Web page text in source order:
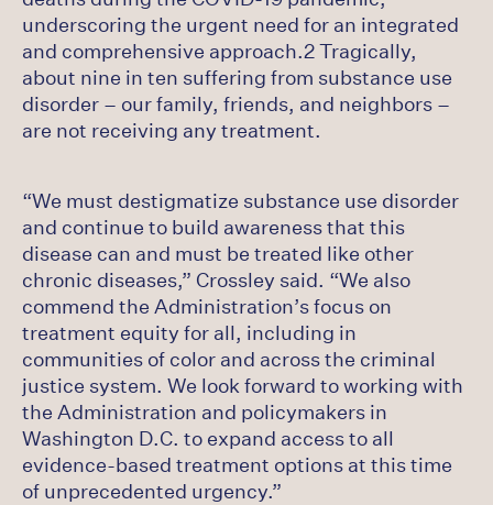
underscoring the urgent need for an integrated
and comprehensive approach.2 Tragically,
about nine in ten suffering from substance use
disorder – our family, friends, and neighbors –
are not receiving any treatment.
“We must destigmatize substance use disorder
and continue to build awareness that this
disease can and must be treated like other
chronic diseases,” Crossley said. “We also
commend the Administration’s focus on
treatment equity for all, including in
communities of color and across the criminal
justice system. We look forward to working with
the Administration and policymakers in
Washington D.C. to expand access to all
evidence-based treatment options at this time
of unprecedented urgency.”